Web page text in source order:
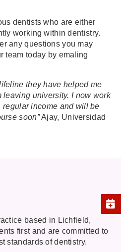
dentists who are either
working within dentistry.
any questions you may
team today by emaling
they have helped me
leaving university. I now work
income and will be
soon”Ajay, Universidad
based in Lichfield,
first and are committed to
standards of dentistry.